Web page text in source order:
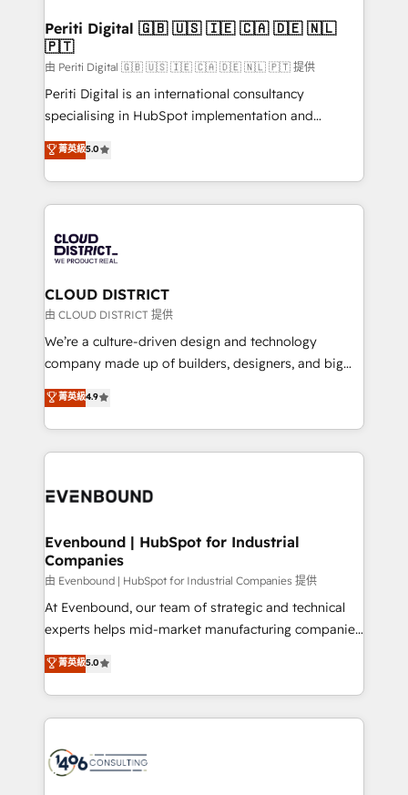
を、CRMを軸とした全社共通基盤に再構築します。意
思決定者・PMO・現場担当者に並走します。 1️⃣
HubSpot導入・活用支援 顧客データの一元化から、
GTMの見える化・自動化まで。全Hub統合運用、デー
タ品質設計、グループ横断のCRM統合に対応します。
の一部をAIが自律実行する組織への移行を設計・実装。
Breeze・Claude等をHubSpotと連携させ、役割定義・
革を、構想から実装・定着までPMOとして主導。「設
定の代行ではなく、設計の責任」を引き受け、部門横断
の統合・浸透・変革管理を実行します。 ▸ CMS戦略設
計・構築：リード獲得・CVR・SEOを前提にした情報設
提供。 ▸ 既存CRM・MAからの移行支援：Salesforce・
Marketo・Pardot等からの移行、カスタム設計、履歴
データ移行と活用設計まで。 ▸ AEO対応：ChatGPT・
か？ ✓ HubSpot Eliteパートナー認定 ✓ HubSpotアワ
ISO9001:2015 取得 ✓ 400社以上の導入実績 ✓
状整理の壁打ちなど、構想段階からお気軽にお問い合わ
せください。
Periti Digital 🇬🇧 🇺🇸 🇮🇪 🇨🇦 🇩🇪 🇳🇱
🇵🇹
由 Periti Digital 🇬🇧 🇺🇸 🇮🇪 🇨🇦 🇩🇪 🇳🇱 🇵🇹 提供
Periti Digital is an international consultancy
specialising in HubSpot implementation and
Antropic's Claude business transformation, with
offices in Dublin, Munich, Rotterdam, Lisbon, and
New York. We help organisations unlock their full
revenue potential by deeply integrating core
beyond, with HubSpot, and layering Anthropic's
Claude AI across the processes that matter most.
From automating complex workflows to surfacing
insights buried in data, we build intelligent systems
that think, connect, and scale. Our approach goes
beyond configuration. We embed ourselves in our
actually runs, and architect solutions that make
technology work harder — so their people don't
菁英級5.0
CLOUD DISTRICT
由 CLOUD DISTRICT 提供
We’re a culture-driven design and technology
company made up of builders, designers, and big
thinkers. We blend strategy, design, and
development—always fueled by curiosity—to turn
ideas, opportunities, and challenges into meaningful
experiences. To us, technology is more than just
and—most importantly—simple. That’s why we lean
products and strategies that actually make a
difference.
菁英級4.9
Evenbound | HubSpot for Industrial
Companies
由 Evenbound | HubSpot for Industrial Companies 提供
At Evenbound, our team of strategic and technical
experts helps mid-market manufacturing companies
achieve real growth. We specialize in delivering
tailored solutions that drive results by leveraging
HubSpot’s platform and data to fuel success.
Technical Solutions: - HubSpot Technical Consulting -
Onboarding - Data Migration & Integrations -
菁英級5.0